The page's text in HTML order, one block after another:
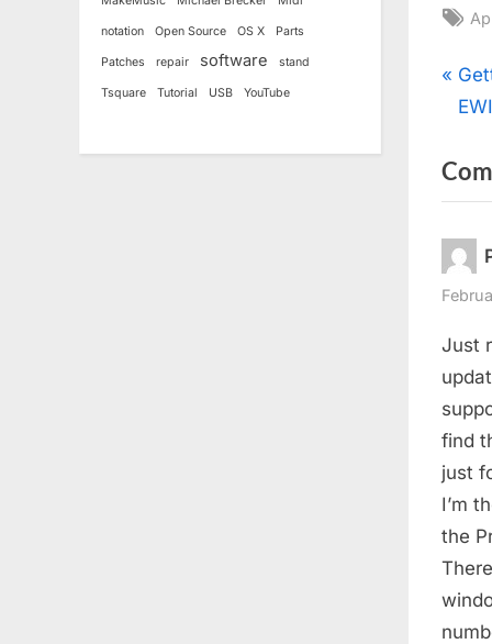
P
r
v
i
o
u
s
t
Just
find
just
I’m
the
notation Open Source OS X Parts
Patches repair software stand
Tsquare Tutorial USB YouTube